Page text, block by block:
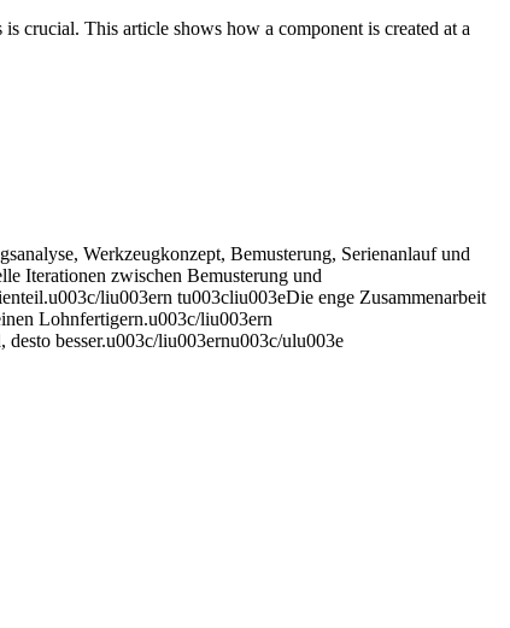
crucial. This article shows how a component is created at a
Werkzeugkonzept, Bemusterung, Serienanlauf und
Iterationen zwischen Bemusterung und
liu003ern tu003cliu003eDie enge Zusammenarbeit
Lohnfertigern.u003c/liu003ern
besser.u003c/liu003ernu003c/ulu003e